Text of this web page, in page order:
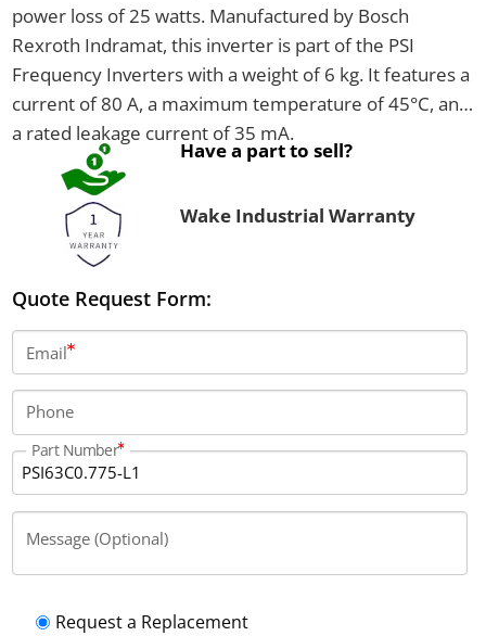
power loss of 25 watts. Manufactured by Bosch
Rexroth Indramat, this inverter is part of the PSI
Frequency Inverters with a weight of 6 kg. It features a
current of 80 A, a maximum temperature of 45°C, and
a rated leakage current of 35 mA.
Have a part to sell?
Wake Industrial Warranty
Quote Request Form:
Email
Phone
Part Number
Message (Optional)
Request a Replacement